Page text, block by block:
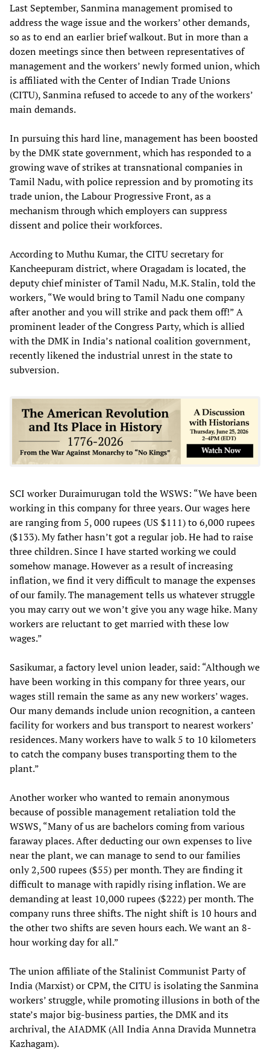
Last September, Sanmina management promised to
address the wage issue and the workers’ other demands,
so as to end an earlier brief walkout. But in more than a
dozen meetings since then between representatives of
management and the workers’ newly formed union, which
is affiliated with the Center of Indian Trade Unions
(CITU), Sanmina refused to accede to any of the workers’
main demands.
In pursuing this hard line, management has been boosted
by the DMK state government, which has responded to a
growing wave of strikes at transnational companies in
Tamil Nadu, with police repression and by promoting its
trade union, the Labour Progressive Front, as a
mechanism through which employers can suppress
dissent and police their workforces.
According to Muthu Kumar, the CITU secretary for
Kancheepuram district, where Oragadam is located, the
deputy chief minister of Tamil Nadu, M.K. Stalin, told the
workers, “We would bring to Tamil Nadu one company
after another and you will strike and pack them off!” A
prominent leader of the Congress Party, which is allied
with the DMK in India’s national coalition government,
recently likened the industrial unrest in the state to
subversion.
SCI worker Duraimurugan told the WSWS: “We have been
working in this company for three years. Our wages here
are ranging from 5, 000 rupees (US $111) to 6,000 rupees
($133). My father hasn’t got a regular job. He had to raise
three children. Since I have started working we could
somehow manage. However as a result of increasing
inflation, we find it very difficult to manage the expenses
of our family. The management tells us whatever struggle
you may carry out we won’t give you any wage hike. Many
workers are reluctant to get married with these low
wages.”
Sasikumar, a factory level union leader, said: “Although we
have been working in this company for three years, our
wages still remain the same as any new workers’ wages.
Our many demands include union recognition, a canteen
facility for workers and bus transport to nearest workers’
residences. Many workers have to walk 5 to 10 kilometers
to catch the company buses transporting them to the
plant.”
Another worker who wanted to remain anonymous
because of possible management retaliation told the
WSWS, “Many of us are bachelors coming from various
faraway places. After deducting our own expenses to live
near the plant, we can manage to send to our families
only 2,500 rupees ($55) per month. They are finding it
difficult to manage with rapidly rising inflation. We are
demanding at least 10,000 rupees ($222) per month. The
company runs three shifts. The night shift is 10 hours and
the other two shifts are seven hours each. We want an 8-
hour working day for all.”
The union affiliate of the Stalinist Communist Party of
India (Marxist) or CPM, the CITU is isolating the Sanmina
workers’ struggle, while promoting illusions in both of the
state’s major big-business parties, the DMK and its
archrival, the AIADMK (All India Anna Dravida Munnetra
Kazhagam).